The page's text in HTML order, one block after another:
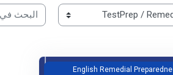
البحث في
English Remedial Preparedness
English Remedial